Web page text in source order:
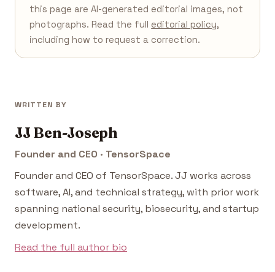
this page are AI-generated editorial images, not
photographs. Read the full editorial policy,
including how to request a correction.
WRITTEN BY
JJ Ben-Joseph
Founder and CEO · TensorSpace
Founder and CEO of TensorSpace. JJ works across
software, AI, and technical strategy, with prior work
spanning national security, biosecurity, and startup
development.
Read the full author bio